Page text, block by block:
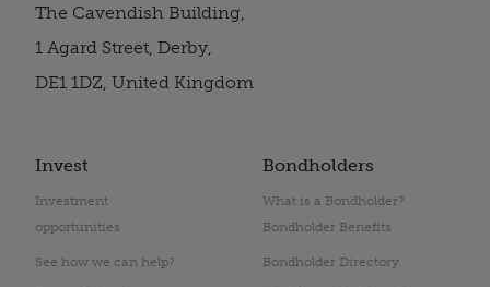
Invest
Investment
opportunities
See how we can help?
Bondholders
What is a Bondholder?
Bondholder Benefits
Bondholder Directory
The Cavendish Building,
1 Agard Street, Derby,
DE1 1DZ, United Kingdom